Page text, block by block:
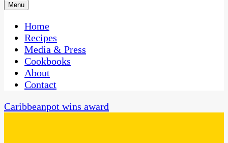
CaribbeanPot.com
One Kitchen, Many Cultures
Menu
Home
Recipes
Media & Press
Cookbooks
About
Contact
Caribbeanpot wins award